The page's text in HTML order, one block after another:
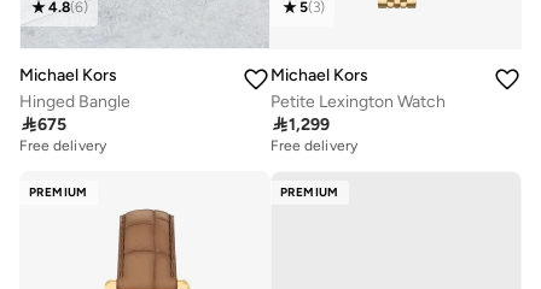
4.8(6)
Michael Kors
Hinged Bangle
675
Free delivery
5(3)
Michael Kors
Petite Lexington Watch
1,299
Free delivery
PREMIUM PREMIUM